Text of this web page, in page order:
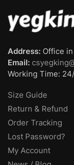
Address: Office
Email:
Working Time:
Size Guide
Return & Refund
Order Tracking
Lost Password?
My Account